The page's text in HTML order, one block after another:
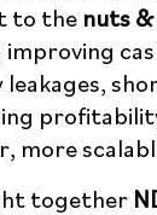
to the nuts
improving
more
together